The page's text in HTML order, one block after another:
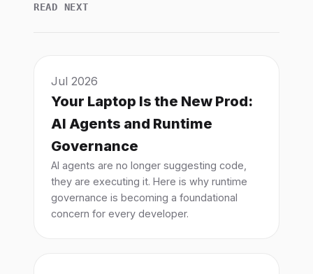
READ NEXT
Jul 2026
Your Laptop Is the New Prod:
AI Agents and Runtime
Governance
AI agents are no longer suggesting code,
they are executing it. Here is why runtime
governance is becoming a foundational
concern for every developer.